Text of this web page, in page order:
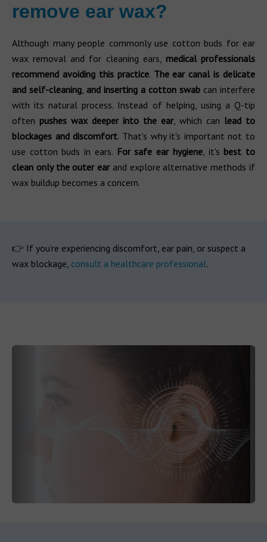
remove ear wax?
Although many people commonly use cotton buds for ear
wax removal and for cleaning ears, medical professionals
recommend avoiding this practice. The ear canal is delicate
and self-cleaning, and inserting a cotton swab can interfere
with its natural process. Instead of helping, using a Q-tip
often pushes wax deeper into the ear, which can lead to
blockages and discomfort. That's why it's important not to
use cotton buds in ears. For safe ear hygiene, it's best to
clean only the outer earand explore alternative methods if
wax buildup becomes a concern.
👉 If you’re experiencing discomfort, ear pain, or suspect a
wax blockage, consult a healthcare professional.